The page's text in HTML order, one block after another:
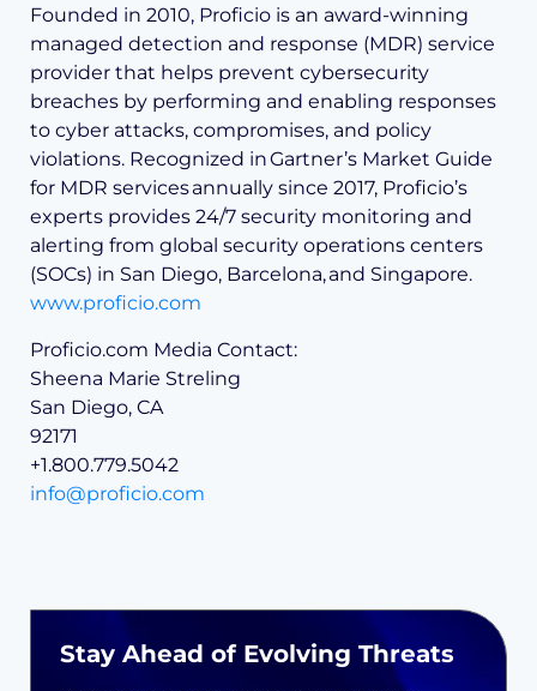
Founded in 2010, Proficio is an award-winning
managed detection and response (MDR) service
provider that helps prevent cybersecurity
breaches by performing and enabling responses
to cyber attacks, compromises, and policy
violations. Recognized in Gartner’s Market Guide
for MDR services annually since 2017, Proficio’s
experts provides 24/7 security monitoring and
alerting from global security operations centers
(SOCs) in San Diego, Barcelona, and Singapore.
www.proficio.com
Proficio.com Media Contact:
Sheena Marie Streling
San Diego, CA
92171
+1.800.779.5042
info@proficio.com
Stay Ahead of Evolving Threats